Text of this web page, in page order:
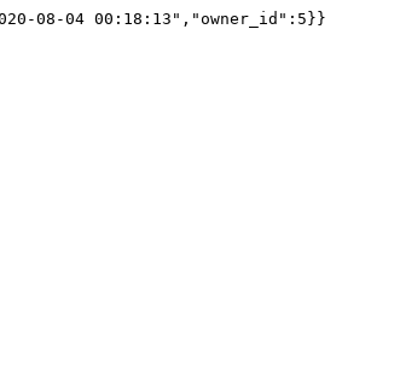
08-04 00:18:13","owner_id":5}}